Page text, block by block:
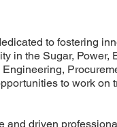
to fostering
in the Sugar, Power,
to work on
and driven